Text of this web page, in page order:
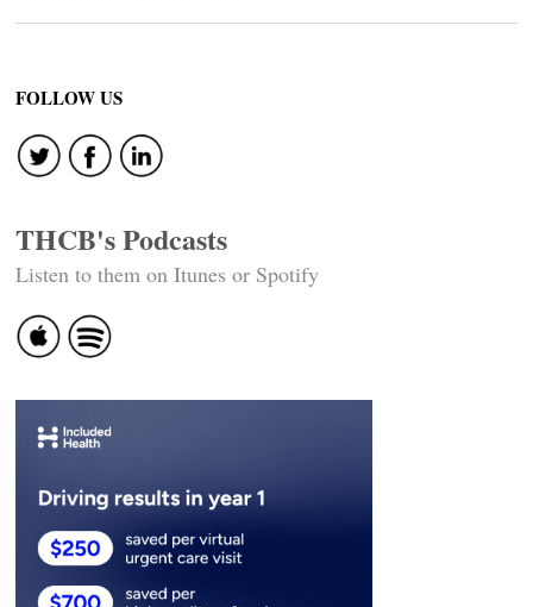
FOLLOW US
THCB's Podcasts
Listen to them on Itunes or Spotify